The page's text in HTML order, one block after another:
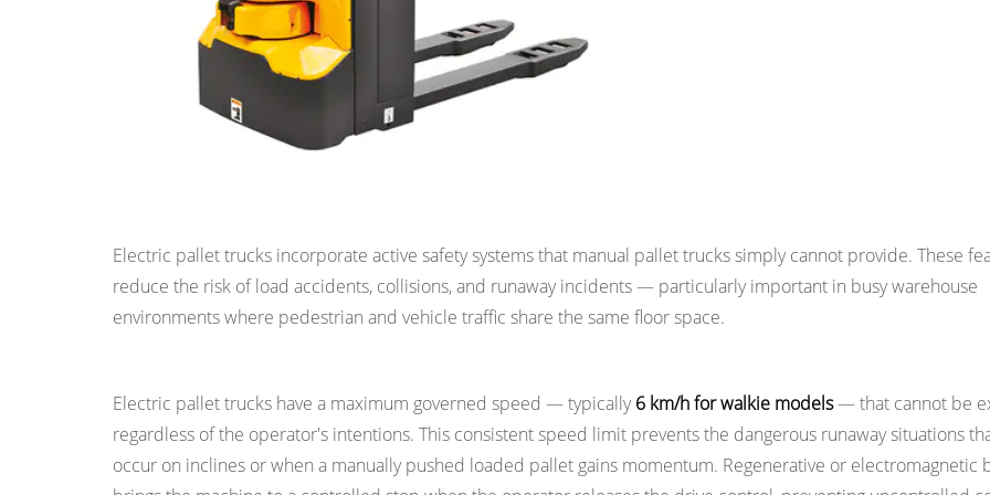
Indoor
Air
Quality
7:
Low
Noise
Electric pallet trucks incorporate active safety systems that manual pallet trucks simply cannot provide. These
reduce the risk of load accidents, collisions, and runaway incidents — particularly important in busy warehouse
environments where pedestrian and vehicle traffic share the same floor space.
Electric pallet trucks have a maximum governed speed — typically6 km/h for walkie models— that cannot be
regardless of the operator's intentions. This consistent speed limit prevents the dangerous runaway situations
occur on inclines or when a manually pushed loaded pallet gains momentum. Regenerative or electromagnetic